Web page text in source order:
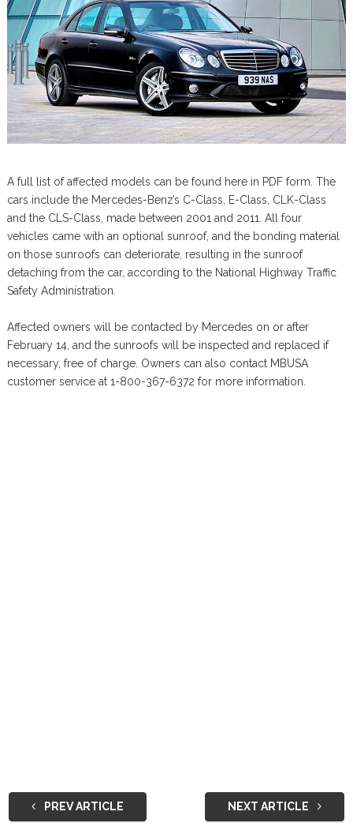
A full list of affected models can be found here in PDF form. The
cars include the Mercedes-Benz’s C-Class, E-Class, CLK-Class
and the CLS-Class, made between 2001 and 2011. All four
vehicles came with an optional sunroof, and the bonding material
on those sunroofs can deteriorate, resulting in the sunroof
detaching from the car, according to the National Highway Traffic
Safety Administration.
Affected owners will be contacted by Mercedes on or after
February 14, and the sunroofs will be inspected and replaced if
necessary, free of charge. Owners can also contact MBUSA
customer service at 1-800-367-6372 for more information.
PREV ARTICLE NEXT ARTICLE